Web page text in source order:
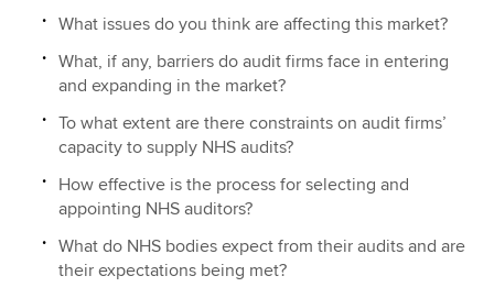
What issues do you think are affecting this market?
What, if any, barriers do audit firms face in entering
and expanding in the market?
To what extent are there constraints on audit firms’
capacity to supply NHS audits?
How effective is the process for selecting and
appointing NHS auditors?
What do NHS bodies expect from their audits and are
their expectations being met?